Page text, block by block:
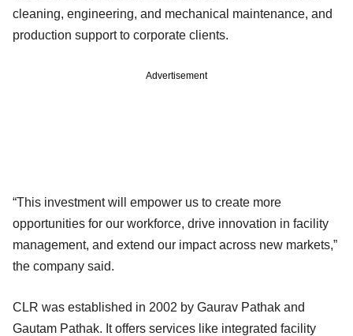
cleaning, engineering, and mechanical maintenance, and
production support to corporate clients.
Advertisement
“This investment will empower us to create more
opportunities for our workforce, drive innovation in facility
management, and extend our impact across new markets,”
the company said.
CLR was established in 2002 by Gaurav Pathak and
Gautam Pathak. It offers services like integrated facility